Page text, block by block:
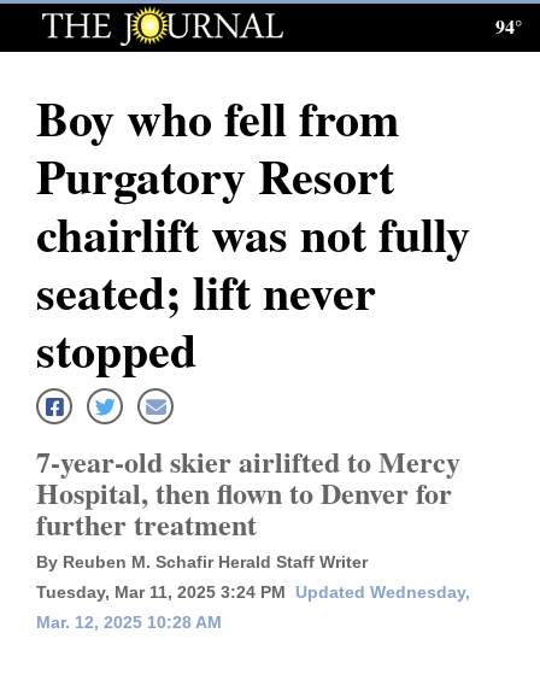
Log
Subscribe
News
Local News
Four
Corners
Cortez
Dolores
94°
Boy who fell from
Purgatory Resort
chairlift was not fully
seated; lift never
stopped
7-year-old skier airlifted to Mercy
Hospital, then flown to Denver for
further treatment
By Reuben M. Schafir Herald Staff Writer
Tuesday, Mar 11, 2025 3:24 PM
Updated Wednesday,
Mar. 12, 2025 10:28 AM